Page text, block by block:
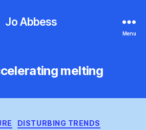
Jo Abbess
Menu
melting
Categories
DISTURBING TRENDS